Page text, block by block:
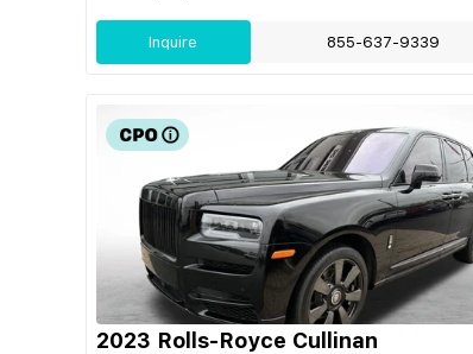
Inquire 855-637-9339
2023 Rolls-Royce Cullinan